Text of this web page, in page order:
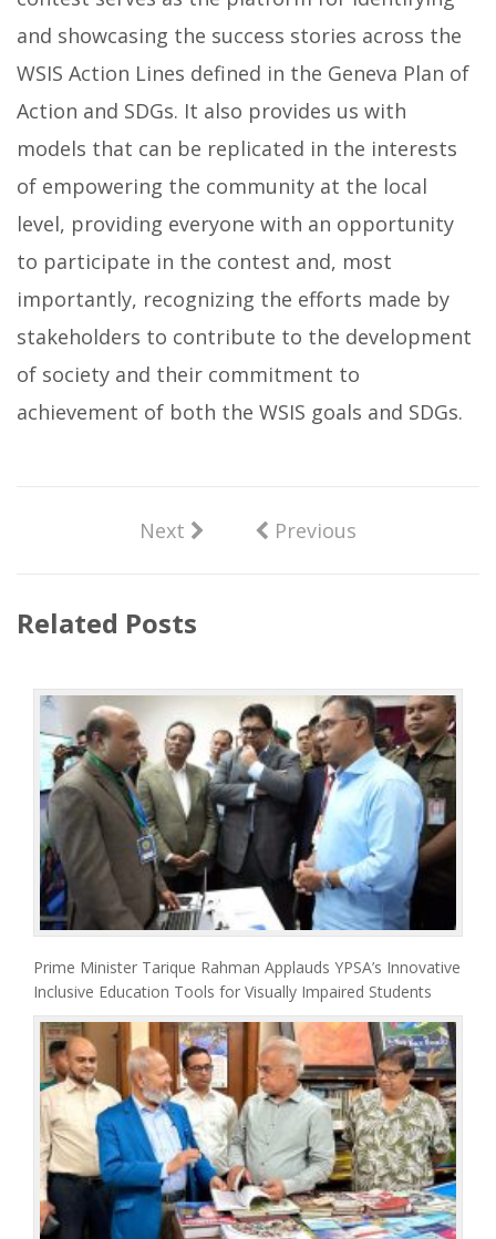
and showcasing the success stories across the
WSIS Action Lines defined in the Geneva Plan of
Action and SDGs. It also provides us with
models that can be replicated in the interests
of empowering the community at the local
level, providing everyone with an opportunity
to participate in the contest and, most
importantly, recognizing the efforts made by
stakeholders to contribute to the development
of society and their commitment to
achievement of both the WSIS goals and SDGs.
Next Previous
Related Posts
Prime Minister Tarique Rahman Applauds YPSA’s Innovative
Inclusive Education Tools for Visually Impaired Students